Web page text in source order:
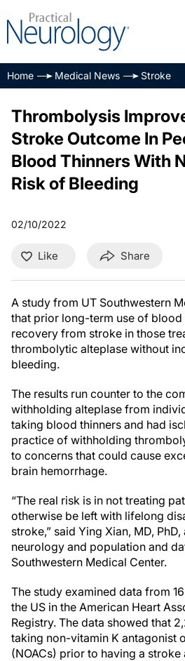
Home Medical News Stroke
Thrombolysis
Stroke Outcome In
Blood Thinners With
Risk of Bleeding
02/10/2022
Like Share
A study from UT Southwestern
that prior long-term use of
recovery from stroke in those
thrombolytic alteplase without
bleeding.
The results run counter to the
withholding alteplase from
taking blood thinners and had
practice of withholding
to concerns that could cause
brain hemorrhage.
“The real risk is in not treating
otherwise be left with lifelong
stroke,” said Ying Xian, MD,
neurology and population and
Southwestern Medical Center.
The study examined data from
the US in the American Heart
Registry. The data showed that
taking non-vitamin K antagonist
(NOACs) prior to having a